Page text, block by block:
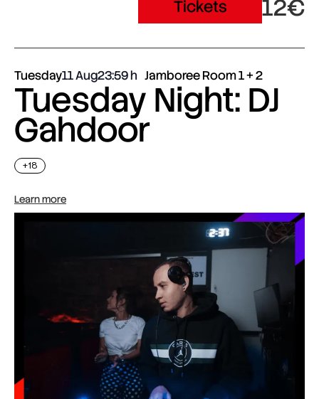
Tickets 12€
Tuesday11 Aug23:59 Jamboree Room 1 + 2
Tuesday Night: DJ
Gahdoor
+18
Learn more